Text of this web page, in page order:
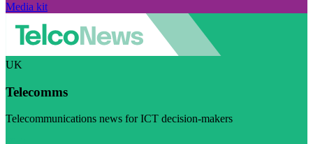
Media kit
UK
Telecomms
Telecommunications news for ICT decision-makers